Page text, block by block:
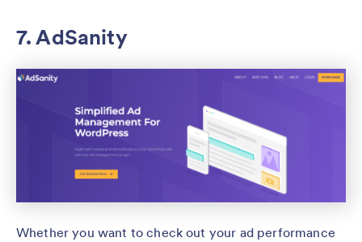
7. AdSanity
Whether you want to check out your ad performance